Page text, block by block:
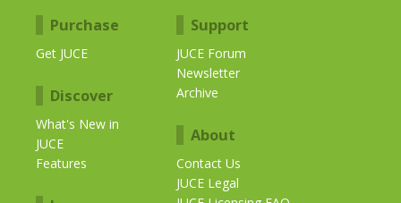
Purchase
Get JUCE
Discover
What's New in
JUCE
Features
Support
JUCE Forum
Newsletter
Archive
About
Contact Us
JUCE Legal